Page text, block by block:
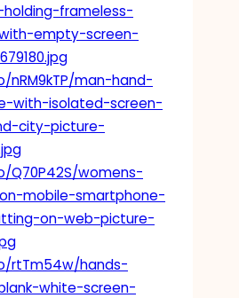
frameless-
empty-screen-
nRM9kTP/man-hand-
with-isolated-screen-
city-picture-
Q70P42S/womens-
mobile-smartphone-
on-web-picture-
rtTm54w/hands-
white-screen-